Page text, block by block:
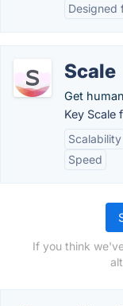
Designed
Scale
Get
Key Scale
Scalability
Speed
If you think